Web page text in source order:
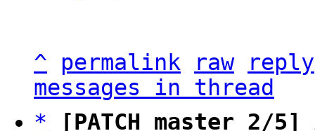
^ permalink raw
reply
messages in thread
*
[PATCH master 2/